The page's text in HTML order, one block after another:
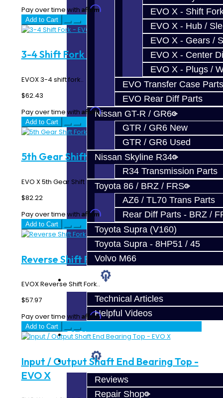
EVO X - Shift
EVO X - Hub /
EVO X - Gears /
EVO X - Center
EVO X - Plugs /
EVO Transfer Case Parts
EVO Rear Diff Parts
Nissan GT-R / GR6
GTR / GR6 New
GTR / GR6 Used
Nissan Skyline R34
R34 Transmission Parts
Toyota 86 / BRZ / FRS
AZ6 / TL70 Trans Parts
Rear Diff Parts - BRZ /
Toyota Supra (V160)
Toyota Supra - 8HP51 / 45
Volvo M66
Techtips
Technical Articles
Helpful Videos
FAQ's
About
Reviews
Repair Shop
Pay over time with Affirm. See if you qualify at checkout.
Add to Cart
3-4 Shift Fork - EVO X
EVOX 3-4 shift fork..
$62.43
Pay over time with Affirm. See if you qualify at checkout.
Add to Cart
5th Gear Shift Fork - EVO X
EVO X 5th Gear Shift Fork..
$82.22
Pay over time with Affirm. See if you qualify at checkout.
Add to Cart
Reverse Shift Fork - EVO X
EVOX Reverse Shift Fork..
$57.97
Pay over time with Affirm. See if you qualify at checkout.
Add to Cart
Input / Output Shaft End Bearing Top -
EVO X